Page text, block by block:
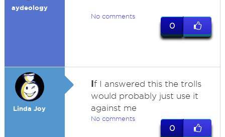
aydeology
No comments
0
Linda Joy
If I answered this the trolls
would probably just use it
against me
No comments
0